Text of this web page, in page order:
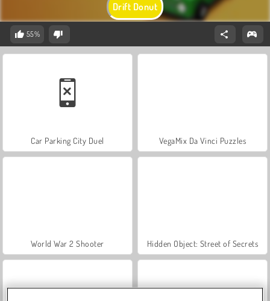
Drift Donut
55%
Car Parking City Duel VegaMix Da Vinci Puzzles
World War 2 Shooter Hidden Object: Street of Secrets